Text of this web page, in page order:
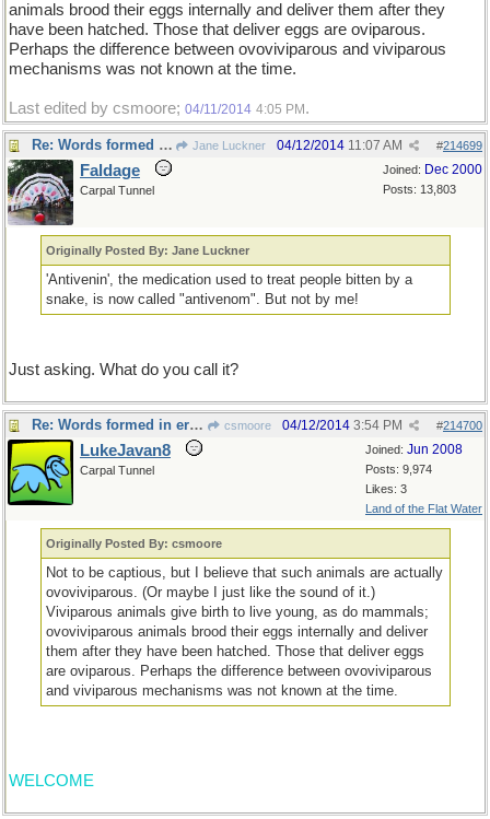
animals brood their eggs internally and deliver them after they
have been hatched. Those that deliver eggs are oviparous.
Perhaps the difference between ovoviviparous and viviparous
mechanisms was not known at the time.
Last edited by csmoore; 04/11/2014 4:05 PM .
Re: Words formed in error Jane Luckner #214699
04/12/2014 11:07 AM
Joined: Dec 2000
Posts: 13,803
Faldage
Carpal Tunnel
Originally Posted By: Jane Luckner
'Antivenin', the medication used to treat people bitten by a
snake, is now called "antivenom". But not by me!
Just asking. What do you call it?
Re: Words formed in error csmoore #214700
04/12/2014 3:54 PM
Joined: Jun 2008
Posts: 9,974
Likes: 3
Land of the Flat Water
LukeJavan8
Carpal Tunnel
Originally Posted By: csmoore
Not to be captious, but I believe that such animals are actually
ovoviviparous. (Or maybe I just like the sound of it.)
Viviparous animals give birth to live young, as do mammals;
ovoviviparous animals brood their eggs internally and deliver
them after they have been hatched. Those that deliver eggs
are oviparous. Perhaps the difference between ovoviviparous
and viviparous mechanisms was not known at the time.
WELCOME